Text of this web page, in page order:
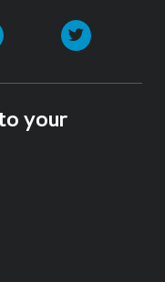
Instagram
your